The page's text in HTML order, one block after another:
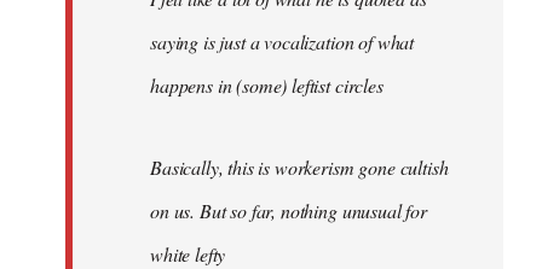
saying is just a vocalization of what
happens in (some) leftist circles
Basically, this is workerism gone cultish
on us. But so far, nothing unusual for
white lefty